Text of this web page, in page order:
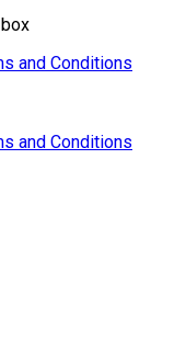
and Conditions
and Conditions